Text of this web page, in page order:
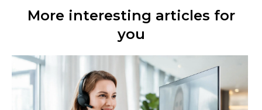
More interesting articles for
you